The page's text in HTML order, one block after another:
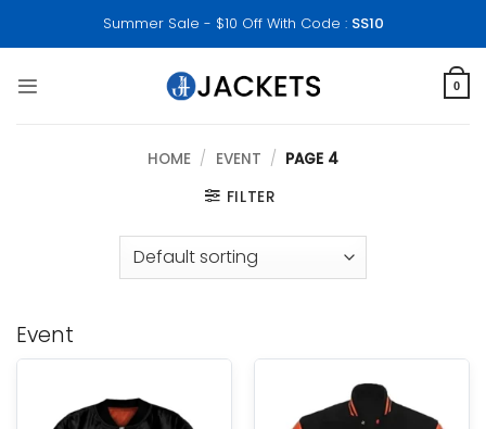
Summer Sale - $10 Off With Code : SS10
0
HOME / EVENT / PAGE 4
FILTER
Event